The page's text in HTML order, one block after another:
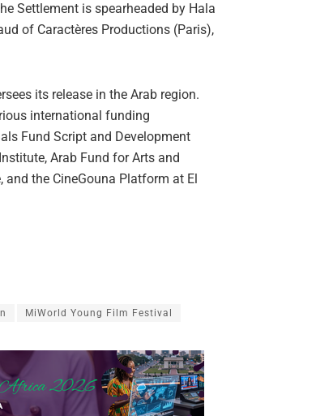
Settlement is spearheaded by Hala
of Caractères Productions (Paris),
its release in the Arab region.
international funding
Fund Script and Development
Arab Fund for Arts and
and the CineGouna Platform at El
MiWorld Young Film Festival